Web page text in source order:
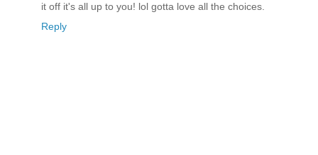
it off it's all up to you! lol gotta love all the choices.
Reply